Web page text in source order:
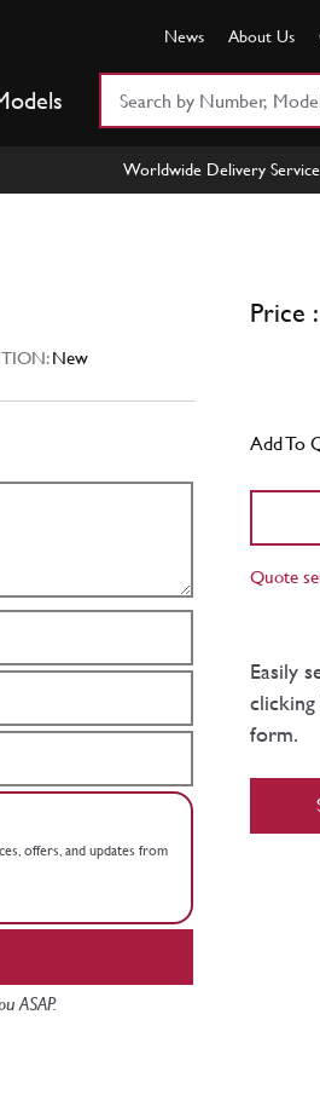
News About Us
Worldwide Delivery Service
New
offers, and updates from
ASAP.
Price
Add To
Quote
Easily
form.